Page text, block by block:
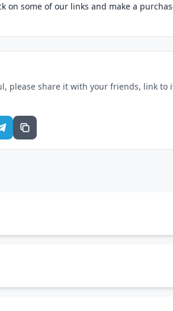
some of our links and make a
please share it with your friends, link